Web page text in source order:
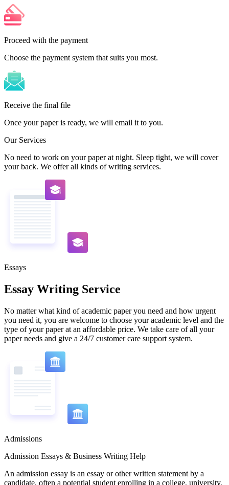
Proceed with the payment
Choose the payment system that suits you most.
Receive the final file
Once your paper is ready, we will email it to you.
Our Services
No need to work on your paper at night. Sleep tight, we will cover
your back. We offer all kinds of writing services.
Essays
Essay Writing Service
No matter what kind of academic paper you need and how urgent
you need it, you are welcome to choose your academic level and the
type of your paper at an affordable price. We take care of all your
paper needs and give a 24/7 customer care support system.
Admissions
Admission Essays & Business Writing Help
An admission essay is an essay or other written statement by a
candidate, often a potential student enrolling in a college, university,